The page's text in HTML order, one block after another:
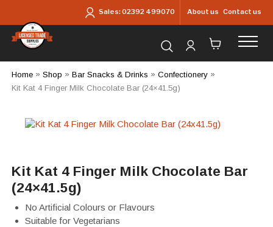
Sales:02392 499070 About us Contact us
Search for products...
Home» Shop » Bar Snacks & Drinks » Confectionery»
Kit Kat 4 Finger Milk Chocolate Bar (24×41.5g)
Kit Kat 4 Finger Milk Chocolate Bar
(24×41.5g)
No Artificial Colours or Flavours
Suitable for Vegetarians